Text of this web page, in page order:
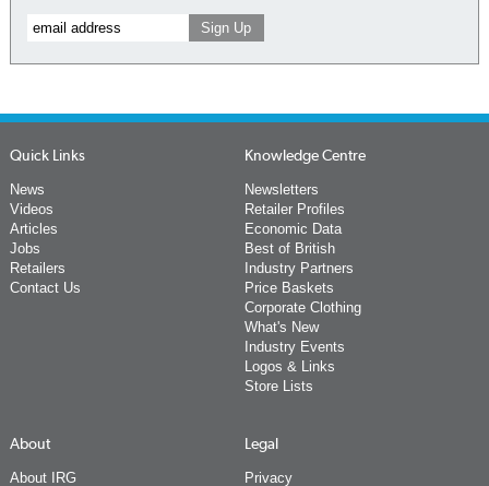
Quick Links
News
Videos
Articles
Jobs
Retailers
Contact Us
Knowledge Centre
Newsletters
Retailer Profiles
Economic Data
Best of British
Industry Partners
Price Baskets
Corporate Clothing
What's New
Industry Events
Logos & Links
Store Lists
About
About IRG
Legal
Privacy